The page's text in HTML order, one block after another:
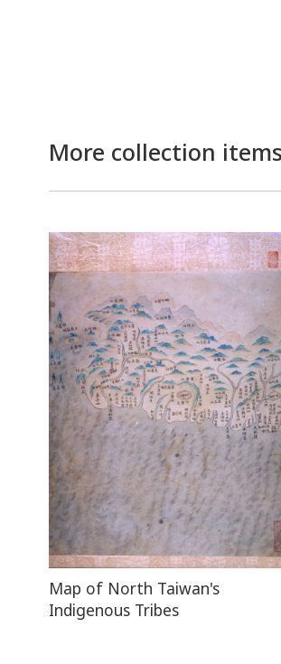
More collection items
Map of North Taiwan's
Indigenous Tribes